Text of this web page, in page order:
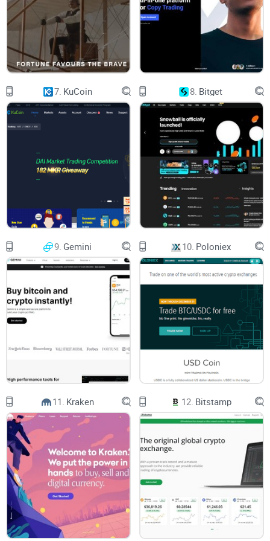
We will be going over the navigation bar first, from the left to
the right side of the screen, beginning with the logo.
On the left, there’s the Uphold logo in white, followed by
numerous menu items, including:
Get Started - Personal Trading, Business, API Integration,
Security, Service Fees, Transparency, DCA Calculator, and
Products - Cryptocurrencies, Environmental Assets, Limit
Orders, Staking, and Daily Newsletter.
Prices - Bitcoin Price, XRP Price, Ethereum Price, XDC Price,
Cardano Price, Casper Price, BAT Price, Bitcoin Cash Price,
"View All" button available.
Crypto - Buy Bitcoin, Buy XRP, Buy Ethereum, Buy Cardano,
Buy Hedera, Buy Polkadot, Buy BAT, Buy Bitcoin Cash. Note
that there is also a “View All” button available.
Digital Wallets - Here, users can access a Bitcoin Wallet, XRP
wallet, Ethereum Wallet, Litecoin Wallet, and Bitcoin Cash
Resources - This section features numerous resource types,
including About, Careers, Legal, Contact Us, Blog, Press,
News, Cryptionary, Apps, API Documentation, FAQ and
Support, and Previous Newsletters.
The Log In button and the Sign Up Button.
Whenever someone clicks on Sign Up, they can either pick to
sign up as an individual or as a business. As an individual,
each user will need to enter their email address, password,
country of residence, and citizenship, after which they can
click and accept Uphold's Terms and Conditions and Privacy
Policy to sign up.
7. KuCoin 8. Bitget
9. Gemini 10. Poloniex
11. Kraken 12. Bitstamp